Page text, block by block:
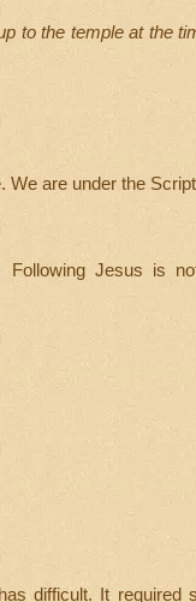
to the temple at the
We are under the
Jesus is
difficult. It required